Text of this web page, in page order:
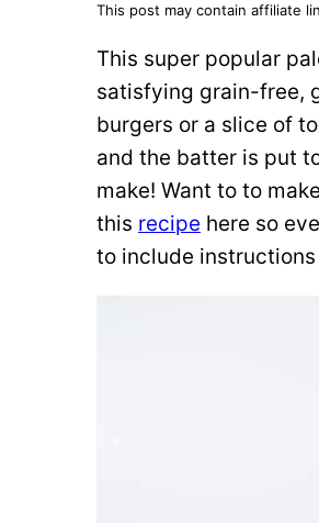
This post may contain affiliate
This super popular
satisfying grain-free,
burgers or a slice of
and the batter is put
make! Want to to
this recipe here so
to include